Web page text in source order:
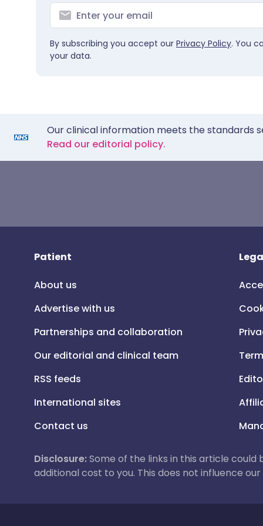
By subscribing you accept our Privacy Policy. You
your data.
Our clinical information meets the standards
Read our editorial policy.
Patient
About us
Advertise with us
Partnerships and collaboration
Our editorial and clinical team
RSS feeds
International sites
Contact us
Disclosure:Some of the links in this article could
additional cost to you. This does not influence